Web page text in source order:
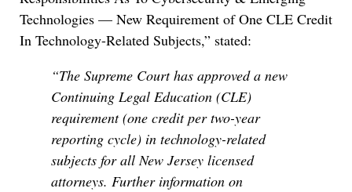
Technologies — New Requirement of One CLE Credit
In Technology-Related Subjects,” stated:
“The Supreme Court has approved a new
Continuing Legal Education (CLE)
requirement (one credit per two-year
reporting cycle) in technology-related
subjects for all New Jersey licensed
attorneys. Further information on